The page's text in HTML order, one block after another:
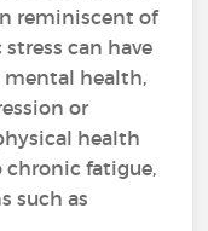
reminiscent of
can have
mental health,
or
health
fatigue,
such as